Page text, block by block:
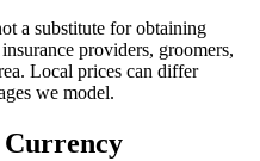
a substitute for obtaining
providers, groomers,
Local prices can differ
we model.
Currency